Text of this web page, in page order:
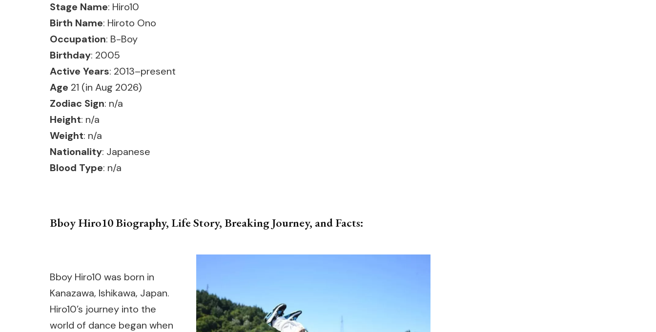
Stage Name: Hiro10
Birth Name: Hiroto Ono
Occupation: B-Boy
Birthday: 2005
Active Years: 2013–present
Age 21 (in Aug 2026)
Zodiac Sign: n/a
Height: n/a
Weight: n/a
Nationality: Japanese
Blood Type: n/a
Bboy Hiro10 Biography, Life Story, Breaking Journey, and Facts:
Bboy Hiro10 was born in
Kanazawa, Ishikawa, Japan.
Hiro10’s journey into the
world of dance began when